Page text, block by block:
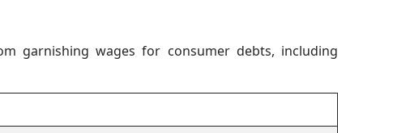
garnishing wages for consumer debts, including